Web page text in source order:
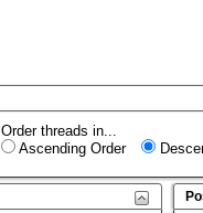
Order threads in...
Ascending Order